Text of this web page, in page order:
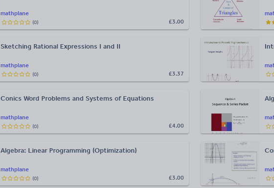
mathplane
£3.00
(0)
mathplane
Sketching Rational Expressions I and II
£3.37
(0)
mathplane
Conics Word Problems and Systems of Equations
£4.00
(0)
mathplane
Algebra: Linear Programming (Optimization)
£3.00
(0)